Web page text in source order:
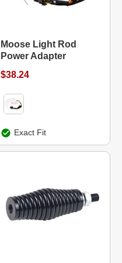
Moose Light Rod
Power Adapter
$38.24
Exact Fit